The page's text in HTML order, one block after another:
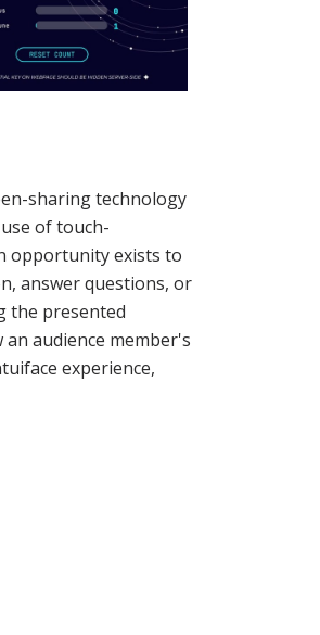
sharing technology
of touch-
opportunity exists to
answer questions, or
the presented
audience member's
experience,